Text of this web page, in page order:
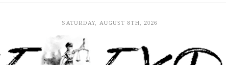
SATURDAY, AUGUST 8TH, 2026